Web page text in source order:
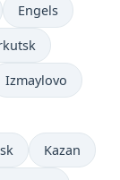
Engels
Izmaylovo
Kazan